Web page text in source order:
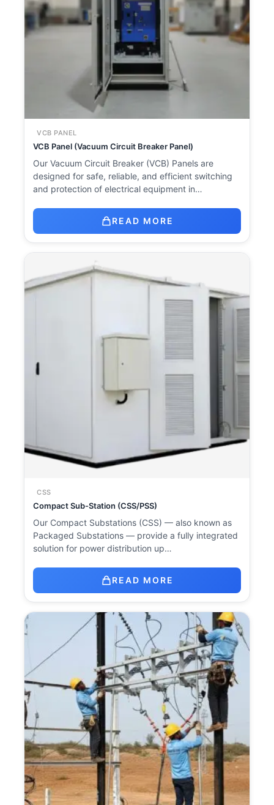
VCB PANEL
VCB Panel (Vacuum Circuit Breaker Panel)
Our Vacuum Circuit Breaker (VCB) Panels are
designed for safe, reliable, and efficient switching
and protection of electrical equipment in…
READ MORE
CSS
Compact Sub-Station (CSS/PSS)
Our Compact Substations (CSS) — also known as
Packaged Substations — provide a fully integrated
solution for power distribution up…
READ MORE